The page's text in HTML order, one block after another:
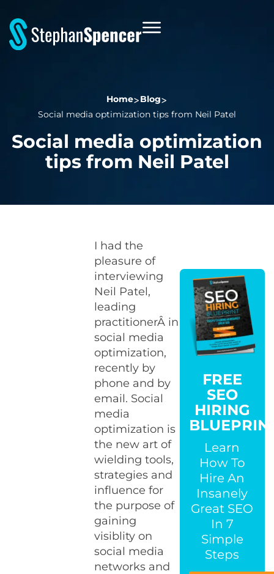
Home
Blog
Social media optimization tips from Neil Patel
Social media optimization
tips from Neil Patel
I had the
pleasure of
interviewing
Neil Patel,
leading
practitionerÂ in
social media
optimization,
recently by
phone and by
email. Social
media
optimization is
the new art of
wielding tools,
strategies and
influence for
the purpose of
gaining
visiblity on
social media
networks and
FREE
SEO
HIRING
Learn
How To
Hire An
Insanely
Great SEO
In 7
Simple
Steps